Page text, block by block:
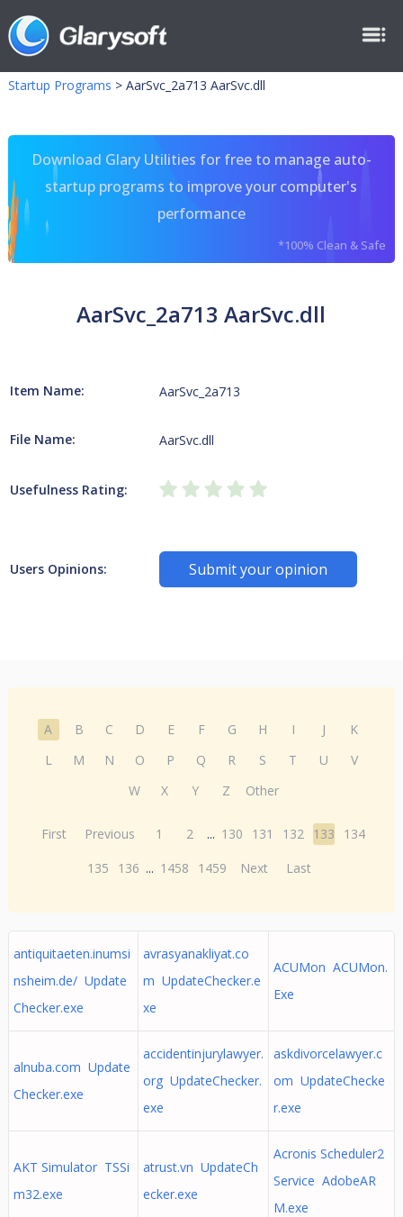
Startup Programs > AarSvc_2a713 AarSvc.dll
Download Glary Utilities for free to manage auto-
startup programs to improve your computer's
performance
*100% Clean & Safe
AarSvc_2a713 AarSvc.dll
Item Name: AarSvc_2a713
File Name: AarSvc.dll
Usefulness Rating:
Users Opinions: Submit your opinion
A B C D E F G H I J
K
L
M N O P Q R S T U
V
W
X Y Z Other
First Previous 1 2 ... 130 131 132 133
134
135
136 ... 1458 1459 Next Last
antiquitaeten.inumsi
nsheim.de/ Update
Checker.exe
avrasyanakliyat.co
m UpdateChecker.e
xe
ACUMon ACUMon.
Exe
alnuba.com Update
Checker.exe
accidentinjurylawyer.
org UpdateChecker.
exe
askdivorcelawyer.c
om UpdateChecke
r.exe
AKT Simulator TSSi
m32.exe
atrust.vn UpdateCh
ecker.exe
Acronis Scheduler2
Service AdobeAR
M.exe